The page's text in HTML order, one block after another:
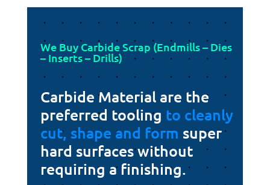
We Buy Carbide Scrap (Endmills – Dies
– Inserts – Drills)
Carbide Material are the
preferred tooling to cleanly
cut, shape and form super
hard surfaces without
requiring a finishing.